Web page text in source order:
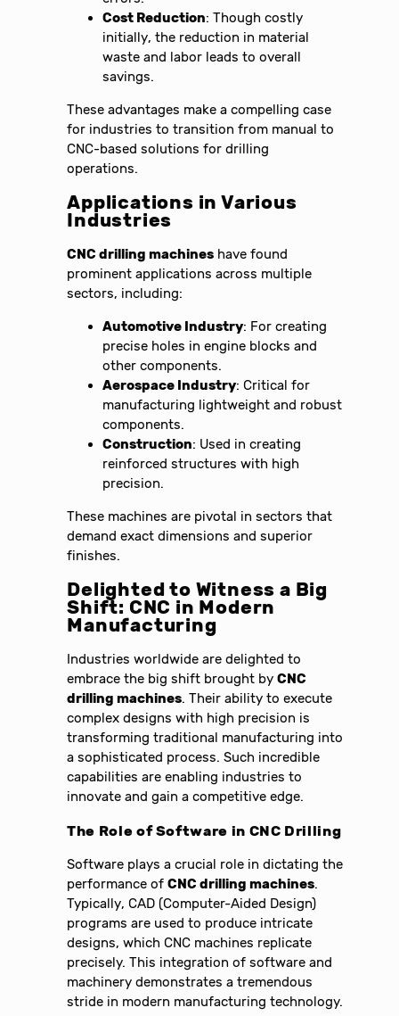
Cost Reduction: Though costly
initially, the reduction in material
waste and labor leads to overall
savings.
These advantages make a compelling case
for industries to transition from manual to
CNC-based solutions for drilling
operations.
Applications in Various
Industries
CNC drilling machines have found
prominent applications across multiple
sectors, including:
Automotive Industry: For creating
precise holes in engine blocks and
other components.
Aerospace Industry: Critical for
manufacturing lightweight and robust
components.
Construction: Used in creating
reinforced structures with high
precision.
These machines are pivotal in sectors that
demand exact dimensions and superior
finishes.
Delighted to Witness a Big
Shift: CNC in Modern
Manufacturing
Industries worldwide are delighted to
embrace the big shift brought byCNC
drilling machines. Their ability to execute
complex designs with high precision is
transforming traditional manufacturing into
a sophisticated process. Such incredible
capabilities are enabling industries to
innovate and gain a competitive edge.
The Role of Software in CNC Drilling
Software plays a crucial role in dictating the
performance ofCNC drilling machines.
Typically, CAD (Computer-Aided Design)
programs are used to produce intricate
designs, which CNC machines replicate
precisely. This integration of software and
machinery demonstrates a tremendous
stride in modern manufacturing technology.